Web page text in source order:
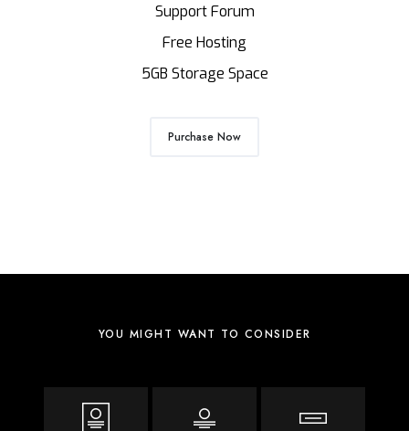
Support Forum
Free Hosting
5GB Storage Space
Purchase Now
YOU MIGHT WANT TO CONSIDER